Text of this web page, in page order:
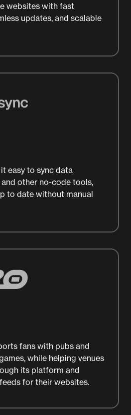
websites with fast
updates, and scalable
easy to sync data
other no-code tools,
to date without manual
fans with pubs and
while helping venues
its platform and
for their websites.